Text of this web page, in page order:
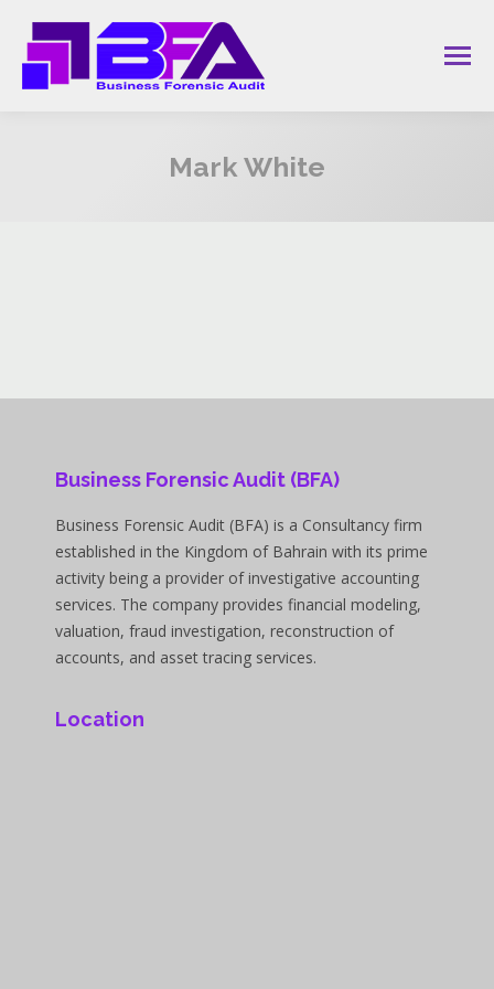
Mark White
Business Forensic Audit (BFA)
Business Forensic Audit (BFA) is a Consultancy firm
established in the Kingdom of Bahrain with its prime
activity being a provider of investigative accounting
services. The company provides financial modeling,
valuation, fraud investigation, reconstruction of
accounts, and asset tracing services.
Location